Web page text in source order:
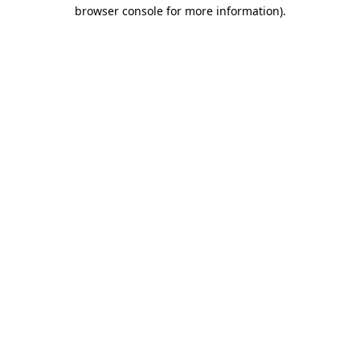
browser console for more information).